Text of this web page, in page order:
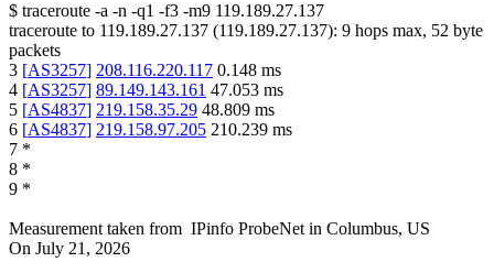
$ traceroute -a -n -q1 -f3 -m9 119.189.27.137
traceroute to 119.189.27.137 (119.189.27.137): 9 hops max, 52 byte
packets
3 [AS3257] 208.116.220.117 0.148 ms
4 [AS3257] 89.149.143.161 47.053 ms
5 [AS4837] 219.158.35.29 48.809 ms
6 [AS4837] 219.158.97.205 210.239 ms
7 *
8 *
9 *
Measurement taken from IPinfo ProbeNet in Columbus, US
On July 21, 2026